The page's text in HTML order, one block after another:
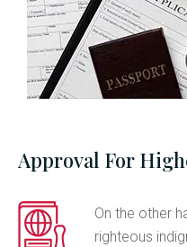
Approval For
On the other
righteous